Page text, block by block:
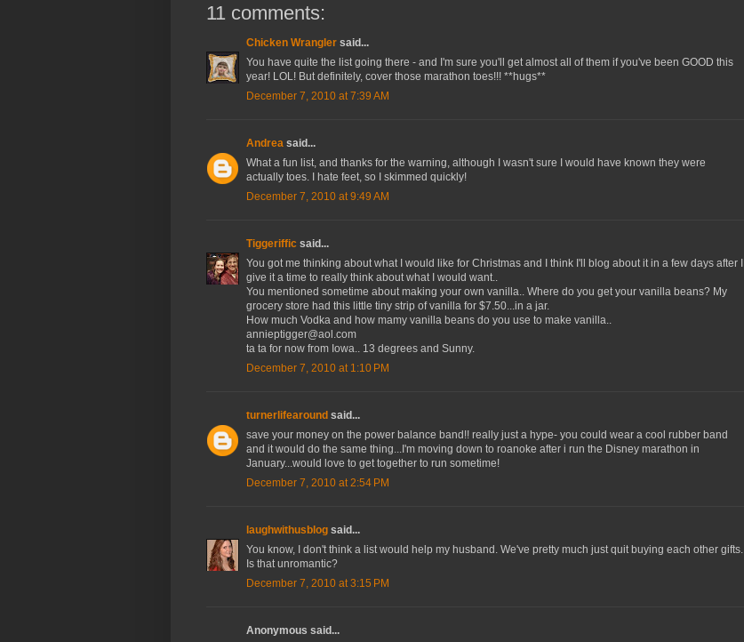
11 comments:
Chicken Wrangler said...
You have quite the list going there - and I'm sure you'll get almost all of them if you've been GOOD this
year! LOL! But definitely, cover those marathon toes!!! **hugs**
December 7, 2010 at 7:39 AM
Andrea said...
What a fun list, and thanks for the warning, although I wasn't sure I would have known they were
actually toes. I hate feet, so I skimmed quickly!
December 7, 2010 at 9:49 AM
Tiggeriffic said...
You got me thinking about what I would like for Christmas and I think I'll blog about it in a few days after I
give it a time to really think about what I would want..
You mentioned sometime about making your own vanilla.. Where do you get your vanilla beans? My
grocery store had this little tiny strip of vanilla for $7.50...in a jar.
How much Vodka and how mamy vanilla beans do you use to make vanilla..
annieptigger@aol.com
ta ta for now from Iowa.. 13 degrees and Sunny.
December 7, 2010 at 1:10 PM
turnerlifearound said...
save your money on the power balance band!! really just a hype- you could wear a cool rubber band
and it would do the same thing...I'm moving down to roanoke after i run the Disney marathon in
January...would love to get together to run sometime!
December 7, 2010 at 2:54 PM
laughwithusblog said...
You know, I don't think a list would help my husband. We've pretty much just quit buying each other gifts.
Is that unromantic?
December 7, 2010 at 3:15 PM
Anonymous said...